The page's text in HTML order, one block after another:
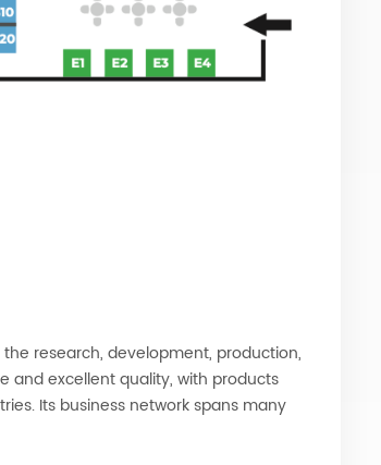
research, development, production,
and excellent quality, with products
Its business network spans many